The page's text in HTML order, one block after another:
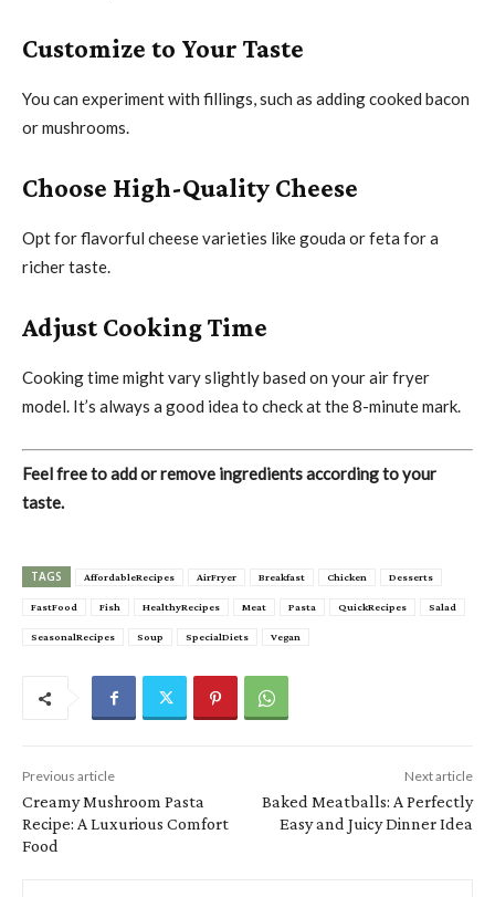
Customize to Your Taste
You can experiment with fillings, such as adding cooked bacon
or mushrooms.
Choose High-Quality Cheese
Opt for flavorful cheese varieties like gouda or feta for a
richer taste.
Adjust Cooking Time
Cooking time might vary slightly based on your air fryer
model. It’s always a good idea to check at the 8-minute mark.
Feel free to add or remove ingredients according to your
taste.
TAGS AffordableRecipes AirFryer Breakfast Chicken Desserts
FastFood Fish HealthyRecipes Meat Pasta QuickRecipes Salad
SeasonalRecipes Soup SpecialDiets Vegan
Previous article
Creamy Mushroom Pasta
Recipe: A Luxurious Comfort
Food
Next article
Baked Meatballs: A Perfectly
Easy and Juicy Dinner Idea